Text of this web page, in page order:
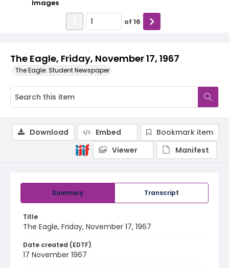
The Eagle, Friday, November 17, 1967
The Eagle: Student Newspaper
Images
of 16
Summary Transcript
Title
The Eagle, Friday, November 17, 1967
Date created (EDTF)
17 November 1967
Download Embed
Bookmark item
Viewer
Manifest